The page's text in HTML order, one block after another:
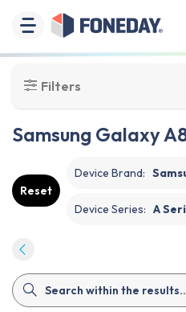
Filters
Samsung Galaxy
Reset
Device Brand:
Device Series: A